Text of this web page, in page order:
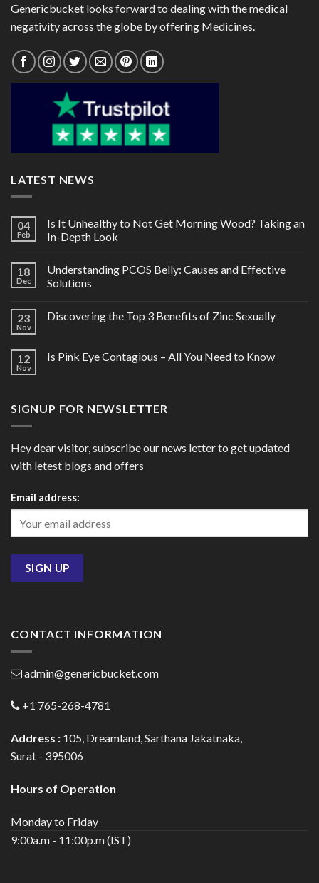
Genericbucket looks forward to dealing with the medical
negativity across the globe by offering Medicines.
LATEST NEWS
04
Feb
Is It Unhealthy to Not Get Morning Wood? Taking an
In-Depth Look
18
Dec
Understanding PCOS Belly: Causes and Effective
Solutions
23
Nov
Discovering the Top 3 Benefits of Zinc Sexually
12
Nov
Is Pink Eye Contagious – All You Need to Know
SIGNUP FOR NEWSLETTER
Hey dear visitor, subscribe our news letter to get updated
with letest blogs and offers
Email address:
CONTACT INFORMATION
admin@genericbucket.com
+1 765-268-4781
Address : 105, Dreamland, Sarthana Jakatnaka,
Surat - 395006
Hours of Operation
Monday to Friday
9:00a.m - 11:00p.m (IST)